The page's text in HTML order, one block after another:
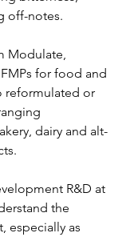
off-notes.
Modulate,
for food and
reformulated or
dairy and alt-
R&D at
the
especially as